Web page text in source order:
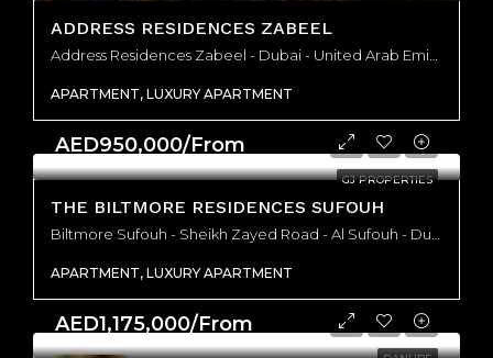
ADDRESS RESIDENCES ZABEEL
APARTMENT, LUXURY APARTMENT
GJ PROPERTIES
AED950,000/From
THE BILTMORE RESIDENCES SUFOUH
APARTMENT, LUXURY APARTMENT
AED1,175,000/From